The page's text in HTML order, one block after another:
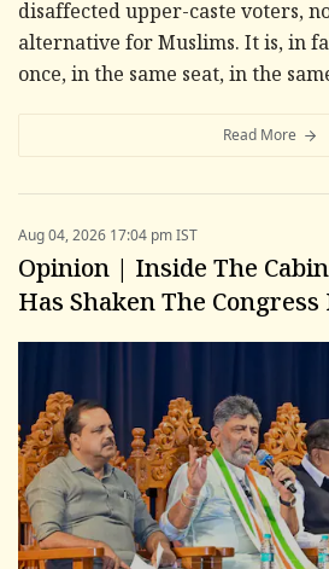
disaffected upper-caste voters,
alternative for Muslims. It is, in
once, in the same seat, in the
Read More
Aug 04, 2026 17:04 pm IST
Opinion | Inside The
Has Shaken The